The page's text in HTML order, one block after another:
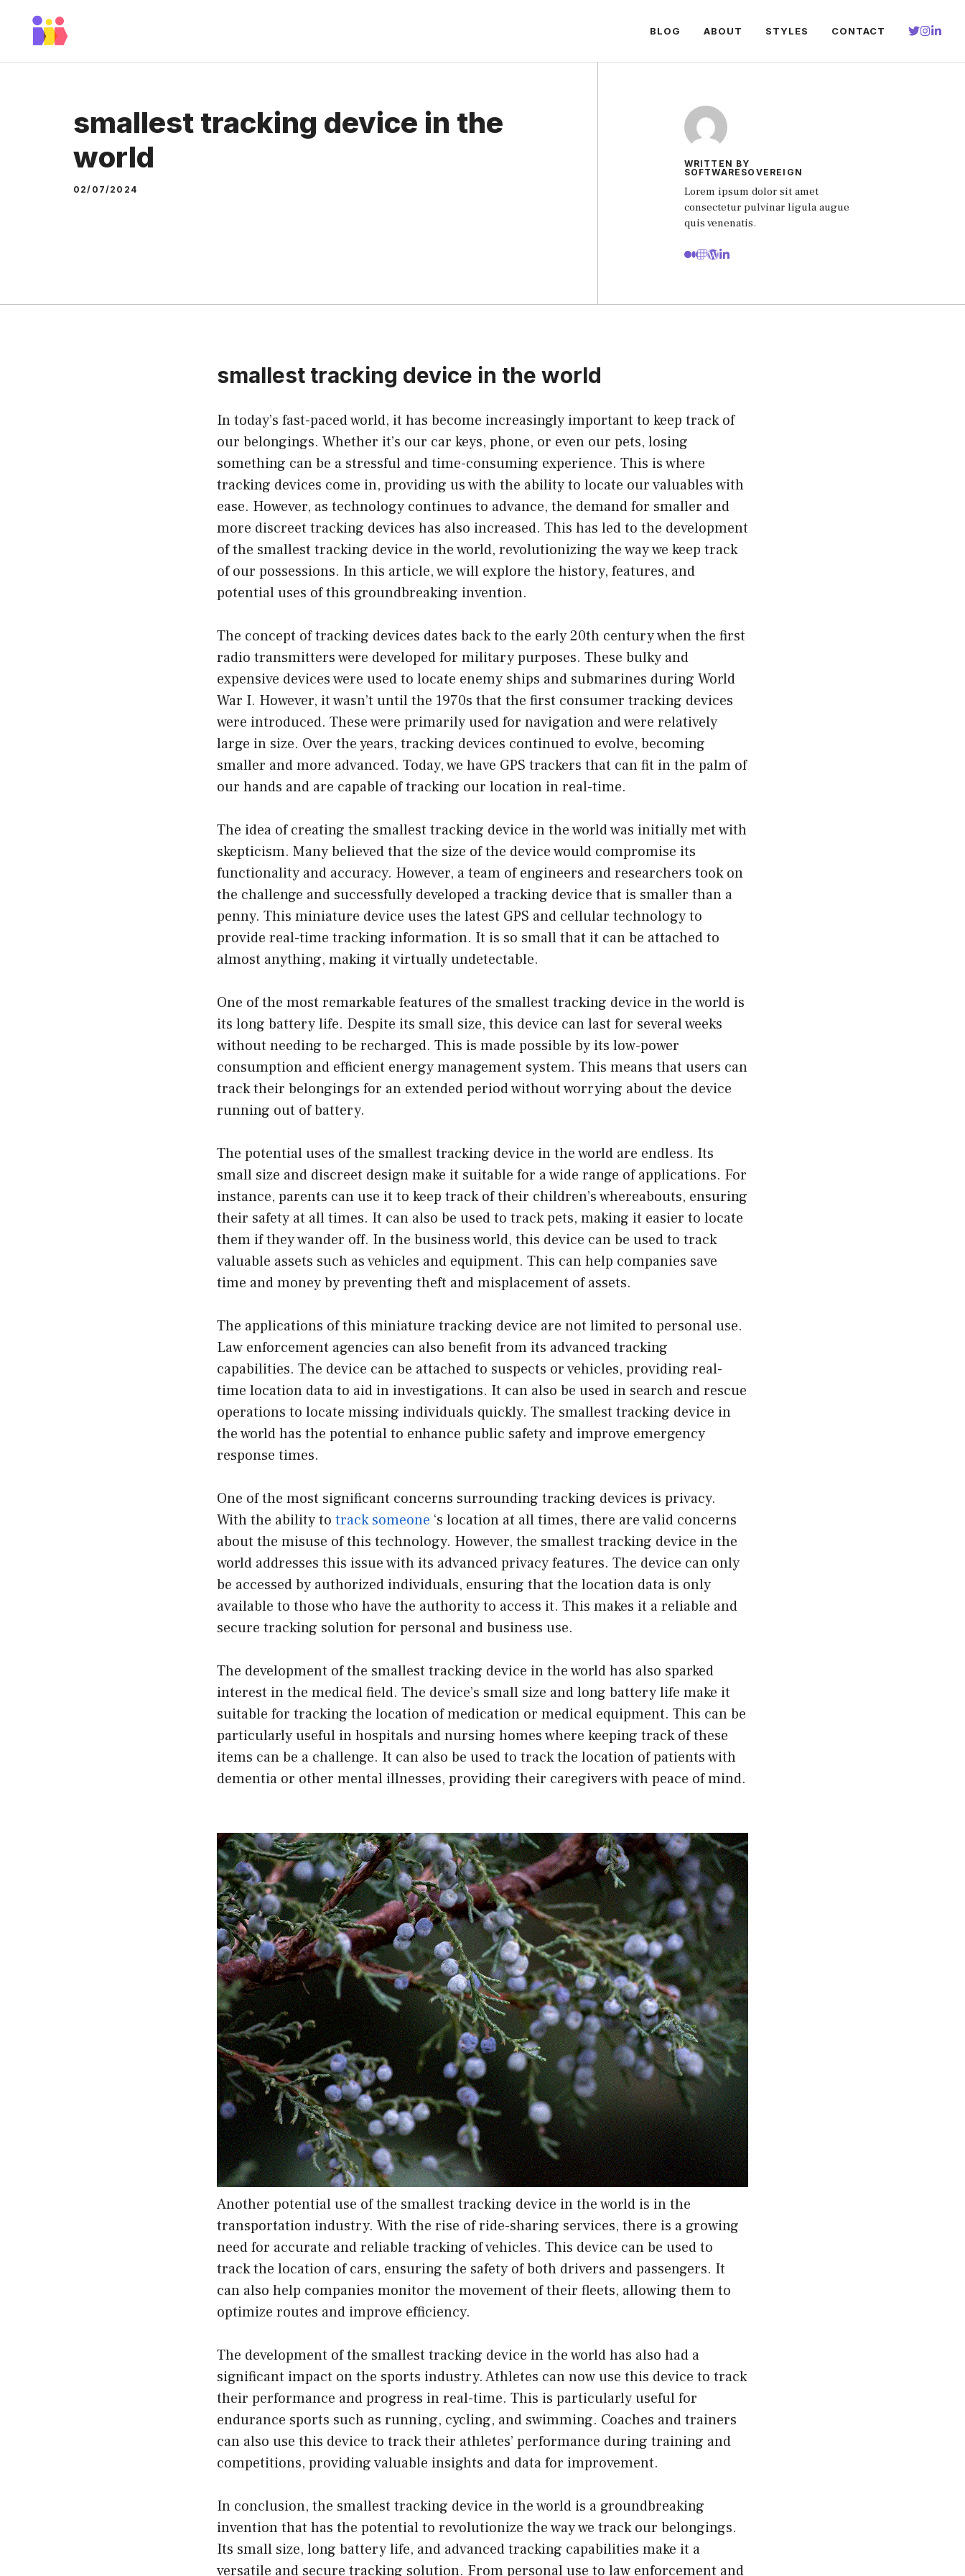
BLOG ABOUT STYLES CONTACT
smallest tracking device in the
world
02/07/2024
WRITTEN BY
SOFTWARESOVEREIGN
Lorem ipsum dolor sit amet
consectetur pulvinar ligula augue
quis venenatis.
smallest tracking device in the world
In today’s fast-paced world, it has become increasingly important to keep track of
our belongings. Whether it’s our car keys, phone, or even our pets, losing
something can be a stressful and time-consuming experience. This is where
tracking devices come in, providing us with the ability to locate our valuables with
ease. However, as technology continues to advance, the demand for smaller and
more discreet tracking devices has also increased. This has led to the development
of the smallest tracking device in the world, revolutionizing the way we keep track
of our possessions. In this article, we will explore the history, features, and
potential uses of this groundbreaking invention.
The concept of tracking devices dates back to the early 20th century when the first
radio transmitters were developed for military purposes. These bulky and
expensive devices were used to locate enemy ships and submarines during World
War I. However, it wasn’t until the 1970s that the first consumer tracking devices
were introduced. These were primarily used for navigation and were relatively
large in size. Over the years, tracking devices continued to evolve, becoming
smaller and more advanced. Today, we have GPS trackers that can fit in the palm of
our hands and are capable of tracking our location in real-time.
The idea of creating the smallest tracking device in the world was initially met with
skepticism. Many believed that the size of the device would compromise its
functionality and accuracy. However, a team of engineers and researchers took on
the challenge and successfully developed a tracking device that is smaller than a
penny. This miniature device uses the latest GPS and cellular technology to
provide real-time tracking information. It is so small that it can be attached to
almost anything, making it virtually undetectable.
One of the most remarkable features of the smallest tracking device in the world is
its long battery life. Despite its small size, this device can last for several weeks
without needing to be recharged. This is made possible by its low-power
consumption and efficient energy management system. This means that users can
track their belongings for an extended period without worrying about the device
running out of battery.
The potential uses of the smallest tracking device in the world are endless. Its
small size and discreet design make it suitable for a wide range of applications. For
instance, parents can use it to keep track of their children’s whereabouts, ensuring
their safety at all times. It can also be used to track pets, making it easier to locate
them if they wander off. In the business world, this device can be used to track
valuable assets such as vehicles and equipment. This can help companies save
time and money by preventing theft and misplacement of assets.
The applications of this miniature tracking device are not limited to personal use.
Law enforcement agencies can also benefit from its advanced tracking
capabilities. The device can be attached to suspects or vehicles, providing real-
time location data to aid in investigations. It can also be used in search and rescue
operations to locate missing individuals quickly. The smallest tracking device in
the world has the potential to enhance public safety and improve emergency
response times.
One of the most significant concerns surrounding tracking devices is privacy.
With the ability to track someone ‘s location at all times, there are valid concerns
about the misuse of this technology. However, the smallest tracking device in the
world addresses this issue with its advanced privacy features. The device can only
be accessed by authorized individuals, ensuring that the location data is only
available to those who have the authority to access it. This makes it a reliable and
secure tracking solution for personal and business use.
The development of the smallest tracking device in the world has also sparked
interest in the medical field. The device’s small size and long battery life make it
suitable for tracking the location of medication or medical equipment. This can be
particularly useful in hospitals and nursing homes where keeping track of these
items can be a challenge. It can also be used to track the location of patients with
dementia or other mental illnesses, providing their caregivers with peace of mind.
Another potential use of the smallest tracking device in the world is in the
transportation industry. With the rise of ride-sharing services, there is a growing
need for accurate and reliable tracking of vehicles. This device can be used to
track the location of cars, ensuring the safety of both drivers and passengers. It
can also help companies monitor the movement of their fleets, allowing them to
optimize routes and improve efficiency.
The development of the smallest tracking device in the world has also had a
significant impact on the sports industry. Athletes can now use this device to track
their performance and progress in real-time. This is particularly useful for
endurance sports such as running, cycling, and swimming. Coaches and trainers
can also use this device to track their athletes’ performance during training and
competitions, providing valuable insights and data for improvement.
In conclusion, the smallest tracking device in the world is a groundbreaking
invention that has the potential to revolutionize the way we track our belongings.
Its small size, long battery life, and advanced tracking capabilities make it a
versatile and secure tracking solution. From personal use to law enforcement and